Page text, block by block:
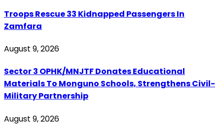
Troops Rescue 33 Kidnapped Passengers In
Zamfara
August 9, 2026
Sector 3 OPHK/MNJTF Donates Educational
Materials To Monguno Schools, Strengthens Civil-
Military Partnership
August 9, 2026